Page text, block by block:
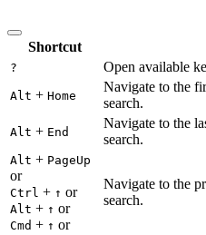
Shortcut
? Open available
Alt + Home
Navigate to the
search.
Alt + End
Navigate to the
search.
Alt + PageUp
or
Ctrl + ↑ or
Alt + ↑ or
Cmd + ↑ or
Navigate to the
search.